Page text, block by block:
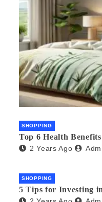
SHOPPING
Top 6 Health
2 Years Ago
SHOPPING
5 Tips for Investing